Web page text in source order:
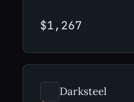
$1,267
Darksteel